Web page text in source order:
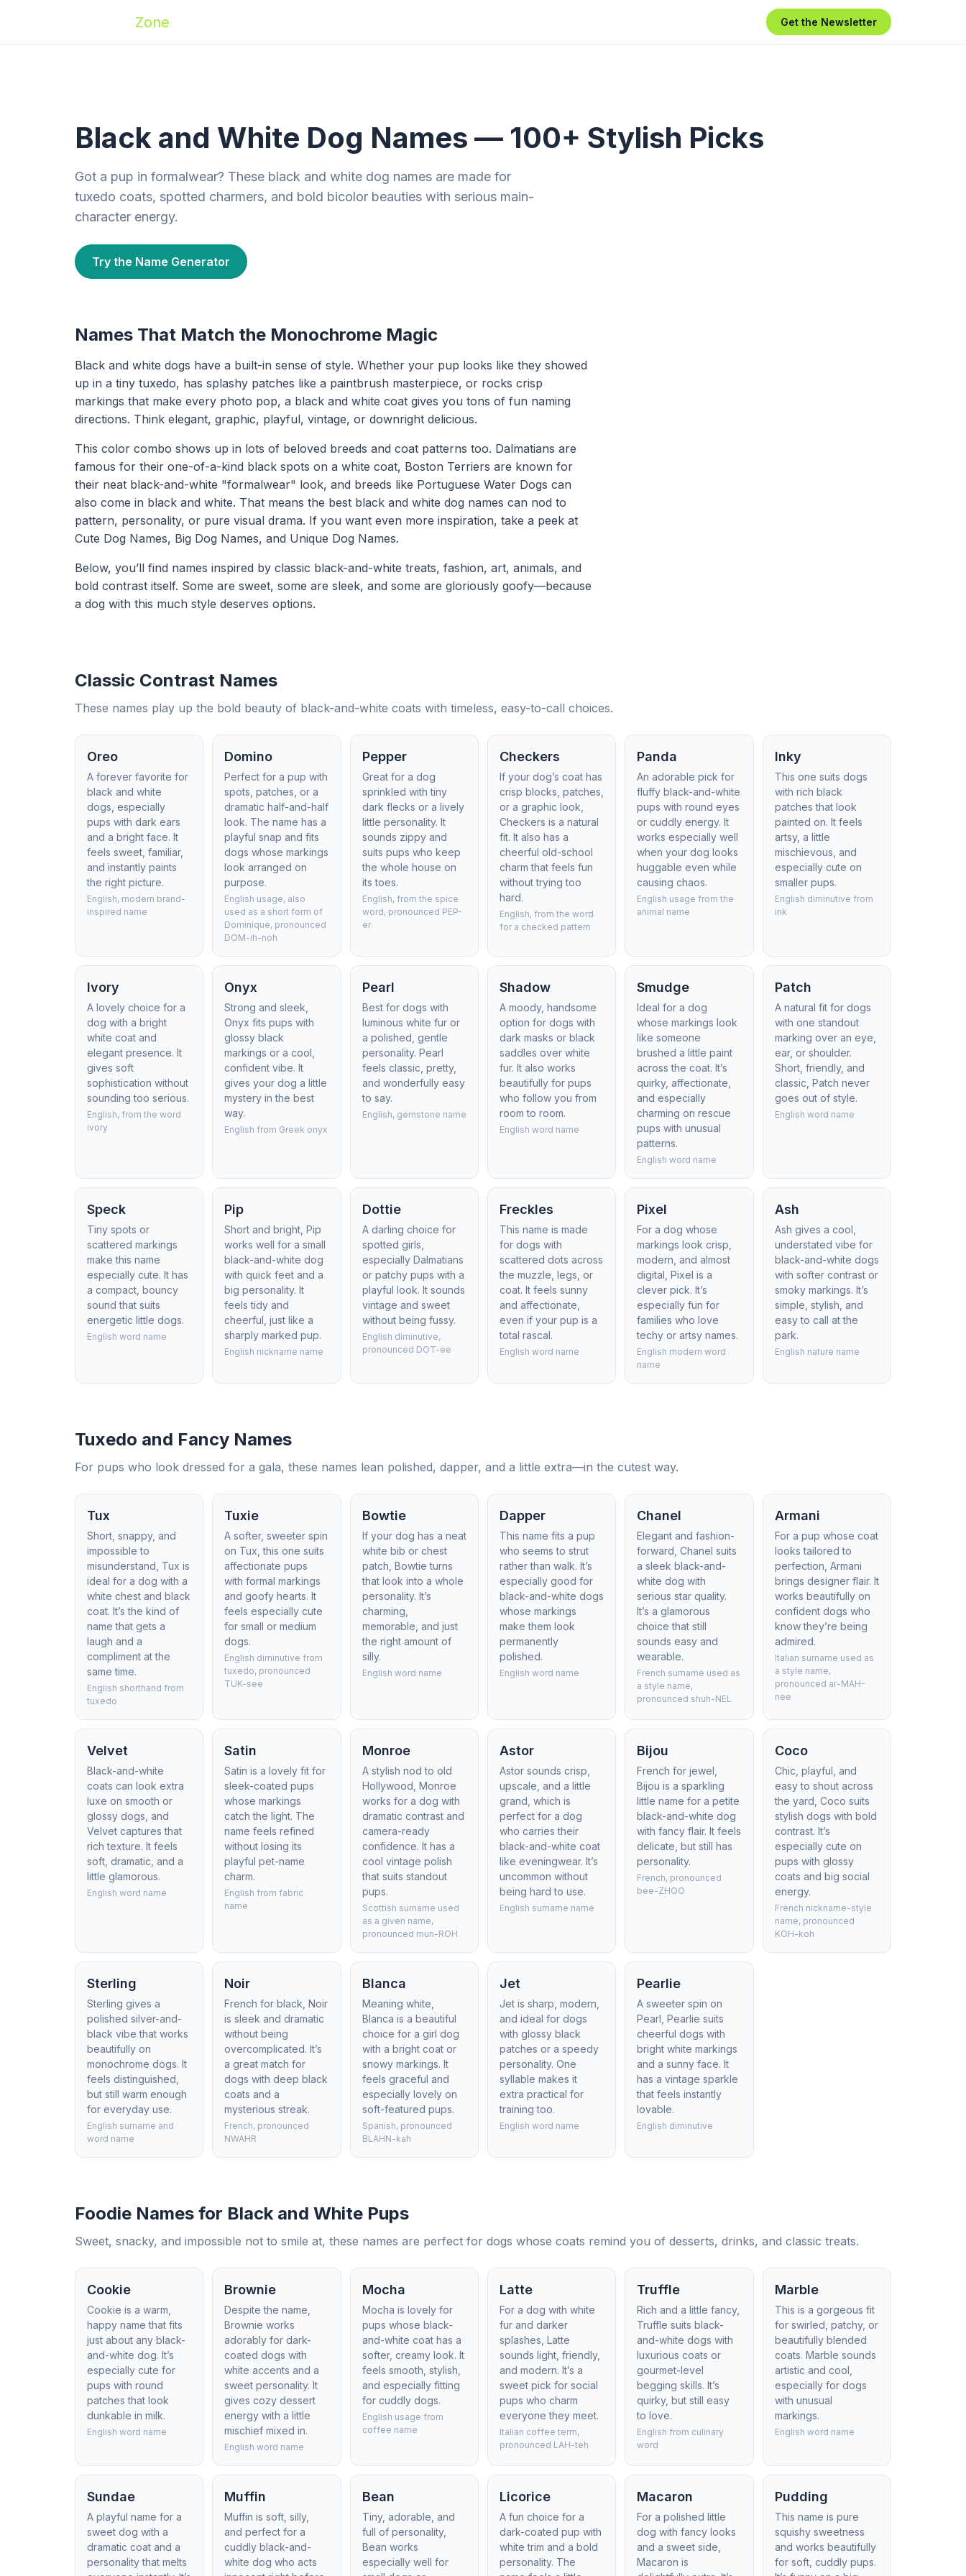
Zone Get the Newsletter
Black and White Dog Names — 100+ Stylish Picks
Got a pup in formalwear? These black and white dog names are made for
tuxedo coats, spotted charmers, and bold bicolor beauties with serious main-
character energy.
Try the Name Generator
Names That Match the Monochrome Magic
Black and white dogs have a built-in sense of style. Whether your pup looks like they showed
up in a tiny tuxedo, has splashy patches like a paintbrush masterpiece, or rocks crisp
markings that make every photo pop, a black and white coat gives you tons of fun naming
directions. Think elegant, graphic, playful, vintage, or downright delicious.
This color combo shows up in lots of beloved breeds and coat patterns too. Dalmatians are
famous for their one-of-a-kind black spots on a white coat, Boston Terriers are known for
their neat black-and-white "formalwear" look, and breeds like Portuguese Water Dogs can
also come in black and white. That means the best black and white dog names can nod to
pattern, personality, or pure visual drama. If you want even more inspiration, take a peek at
Cute Dog Names, Big Dog Names, and Unique Dog Names.
Below, you’ll find names inspired by classic black-and-white treats, fashion, art, animals, and
bold contrast itself. Some are sweet, some are sleek, and some are gloriously goofy—because
a dog with this much style deserves options.
Classic Contrast Names
These names play up the bold beauty of black-and-white coats with timeless, easy-to-call choices.
Oreo
A forever favorite for
black and white
dogs, especially
pups with dark ears
and a bright face. It
feels sweet, familiar,
and instantly paints
the right picture.
English, modern brand-
inspired name
Domino
Perfect for a pup with
spots, patches, or a
dramatic half-and-half
look. The name has a
playful snap and fits
dogs whose markings
look arranged on
purpose.
English usage, also
used as a short form of
Dominique, pronounced
DOM-ih-noh
Pepper
Great for a dog
sprinkled with tiny
dark flecks or a lively
little personality. It
sounds zippy and
suits pups who keep
the whole house on
its toes.
English, from the spice
word, pronounced PEP-
er
Checkers
If your dog’s coat has
crisp blocks, patches,
or a graphic look,
Checkers is a natural
fit. It also has a
cheerful old-school
charm that feels fun
without trying too
hard.
English, from the word
for a checked pattern
Panda
An adorable pick for
fluffy black-and-white
pups with round eyes
or cuddly energy. It
works especially well
when your dog looks
huggable even while
causing chaos.
English usage from the
animal name
Inky
This one suits dogs
with rich black
patches that look
painted on. It feels
artsy, a little
mischievous, and
especially cute on
smaller pups.
English diminutive from
ink
Ivory
A lovely choice for a
dog with a bright
white coat and
elegant presence. It
gives soft
sophistication without
sounding too serious.
English, from the word
ivory
Onyx
Strong and sleek,
Onyx fits pups with
glossy black
markings or a cool,
confident vibe. It
gives your dog a little
mystery in the best
way.
English from Greek onyx
Pearl
Best for dogs with
luminous white fur or
a polished, gentle
personality. Pearl
feels classic, pretty,
and wonderfully easy
to say.
English, gemstone name
Shadow
A moody, handsome
option for dogs with
dark masks or black
saddles over white
fur. It also works
beautifully for pups
who follow you from
room to room.
English word name
Smudge
Ideal for a dog
whose markings look
like someone
brushed a little paint
across the coat. It’s
quirky, affectionate,
and especially
charming on rescue
pups with unusual
patterns.
English word name
Patch
A natural fit for dogs
with one standout
marking over an eye,
ear, or shoulder.
Short, friendly, and
classic, Patch never
goes out of style.
English word name
Speck
Tiny spots or
scattered markings
make this name
especially cute. It has
a compact, bouncy
sound that suits
energetic little dogs.
English word name
Pip
Short and bright, Pip
works well for a small
black-and-white dog
with quick feet and a
big personality. It
feels tidy and
cheerful, just like a
sharply marked pup.
English nickname name
Dottie
A darling choice for
spotted girls,
especially Dalmatians
or patchy pups with a
playful look. It sounds
vintage and sweet
without being fussy.
English diminutive,
pronounced DOT-ee
Freckles
This name is made
for dogs with
scattered dots across
the muzzle, legs, or
coat. It feels sunny
and affectionate,
even if your pup is a
total rascal.
English word name
Pixel
For a dog whose
markings look crisp,
modern, and almost
digital, Pixel is a
clever pick. It’s
especially fun for
families who love
techy or artsy names.
English modern word
name
Ash
Ash gives a cool,
understated vibe for
black-and-white dogs
with softer contrast or
smoky markings. It’s
simple, stylish, and
easy to call at the
park.
English nature name
Tuxedo and Fancy Names
For pups who look dressed for a gala, these names lean polished, dapper, and a little extra—in the cutest way.
Tux
Short, snappy, and
impossible to
misunderstand, Tux is
ideal for a dog with a
white chest and black
coat. It’s the kind of
name that gets a
laugh and a
compliment at the
same time.
English shorthand from
tuxedo
Tuxie
A softer, sweeter spin
on Tux, this one suits
affectionate pups
with formal markings
and goofy hearts. It
feels especially cute
for small or medium
dogs.
English diminutive from
tuxedo, pronounced
TUK-see
Bowtie
If your dog has a neat
white bib or chest
patch, Bowtie turns
that look into a whole
personality. It’s
charming,
memorable, and just
the right amount of
silly.
English word name
Dapper
This name fits a pup
who seems to strut
rather than walk. It’s
especially good for
black-and-white dogs
whose markings
make them look
permanently
polished.
English word name
Chanel
Elegant and fashion-
forward, Chanel suits
a sleek black-and-
white dog with
serious star quality.
It’s a glamorous
choice that still
sounds easy and
wearable.
French surname used as
a style name,
pronounced shuh-NEL
Armani
For a pup whose coat
looks tailored to
perfection, Armani
brings designer flair. It
works beautifully on
confident dogs who
know they’re being
admired.
Italian surname used as
a style name,
pronounced ar-MAH-
nee
Velvet
Black-and-white
coats can look extra
luxe on smooth or
glossy dogs, and
Velvet captures that
rich texture. It feels
soft, dramatic, and a
little glamorous.
English word name
Satin
Satin is a lovely fit for
sleek-coated pups
whose markings
catch the light. The
name feels refined
without losing its
playful pet-name
charm.
English from fabric
name
Monroe
A stylish nod to old
Hollywood, Monroe
works for a dog with
dramatic contrast and
camera-ready
confidence. It has a
cool vintage polish
that suits standout
pups.
Scottish surname used
as a given name,
pronounced mun-ROH
Astor
Astor sounds crisp,
upscale, and a little
grand, which is
perfect for a dog
who carries their
black-and-white coat
like eveningwear. It’s
uncommon without
being hard to use.
English surname name
Bijou
French for jewel,
Bijou is a sparkling
little name for a petite
black-and-white dog
with fancy flair. It feels
delicate, but still has
personality.
French, pronounced
bee-ZHOO
Coco
Chic, playful, and
easy to shout across
the yard, Coco suits
stylish dogs with bold
contrast. It’s
especially cute on
pups with glossy
coats and big social
energy.
French nickname-style
name, pronounced
KOH-koh
Sterling
Sterling gives a
polished silver-and-
black vibe that works
beautifully on
monochrome dogs. It
feels distinguished,
but still warm enough
for everyday use.
English surname and
word name
Noir
French for black, Noir
is sleek and dramatic
without being
overcomplicated. It’s
a great match for
dogs with deep black
coats and a
mysterious streak.
French, pronounced
NWAHR
Blanca
Meaning white,
Blanca is a beautiful
choice for a girl dog
with a bright coat or
snowy markings. It
feels graceful and
especially lovely on
soft-featured pups.
Spanish, pronounced
BLAHN-kah
Jet
Jet is sharp, modern,
and ideal for dogs
with glossy black
patches or a speedy
personality. One
syllable makes it
extra practical for
training too.
English word name
Pearlie
A sweeter spin on
Pearl, Pearlie suits
cheerful dogs with
bright white markings
and a sunny face. It
has a vintage sparkle
that feels instantly
lovable.
English diminutive
Foodie Names for Black and White Pups
Sweet, snacky, and impossible not to smile at, these names are perfect for dogs whose coats remind you of desserts, drinks, and classic treats.
Cookie
Cookie is a warm,
happy name that fits
just about any black-
and-white dog. It’s
especially cute for
pups with round
patches that look
dunkable in milk.
English word name
Brownie
Despite the name,
Brownie works
adorably for dark-
coated dogs with
white accents and a
sweet personality. It
gives cozy dessert
energy with a little
mischief mixed in.
English word name
Mocha
Mocha is lovely for
pups whose black-
and-white coat has a
softer, creamy look. It
feels smooth, stylish,
and especially fitting
for cuddly dogs.
English usage from
coffee name
Latte
For a dog with white
fur and darker
splashes, Latte
sounds light, friendly,
and modern. It’s a
sweet pick for social
pups who charm
everyone they meet.
Italian coffee term,
pronounced LAH-teh
Truffle
Rich and a little fancy,
Truffle suits black-
and-white dogs with
luxurious coats or
gourmet-level
begging skills. It’s
quirky, but still easy
to love.
English from culinary
word
Marble
This is a gorgeous fit
for swirled, patchy, or
beautifully blended
coats. Marble sounds
artistic and cool,
especially for dogs
with unusual
markings.
English word name
Sundae
A playful name for a
sweet dog with a
dramatic coat and a
personality that melts
Muffin
Muffin is soft, silly,
and perfect for a
cuddly black-and-
white dog who acts
Bean
Tiny, adorable, and
full of personality,
Bean works
especially well for
Licorice
A fun choice for a
dark-coated pup with
white trim and a bold
personality. The
Macaron
For a polished little
dog with fancy looks
and a sweet side,
Macaron is
Pudding
This name is pure
squishy sweetness
and works beautifully
for soft, cuddly pups.